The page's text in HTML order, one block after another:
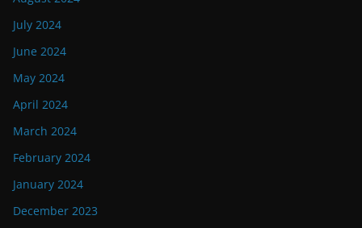
July 2024
June 2024
May 2024
April 2024
March 2024
February 2024
January 2024
December 2023